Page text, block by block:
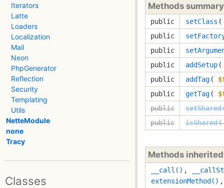
Iterators
Latte
Loaders
Localization
Mail
Neon
PhpGenerator
Reflection
Security
Templating
Utils
NetteModule
none
Tracy
Classes
Methods summary
public setClass
public
public
public
addSetup
public
addTag (
public
getTag (
public
setShared
public
isShared(
Methods
__call() ,
extensionMethod()